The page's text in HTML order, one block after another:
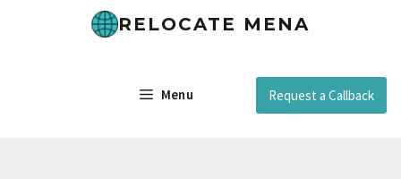
RELOCATE MENA
Menu Request a Callback